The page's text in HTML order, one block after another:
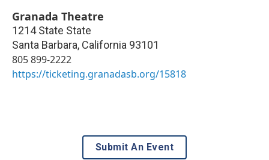
Granada Theatre
1214 State State
Santa Barbara, California 93101
805 899-2222
https://ticketing.granadasb.org/15818
Submit An Event